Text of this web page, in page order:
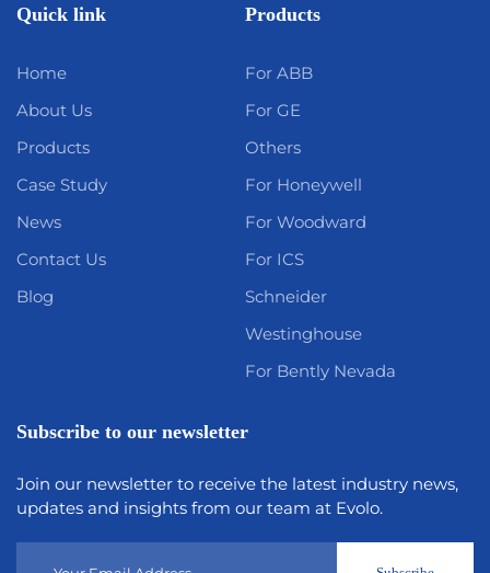
Quick link
Home
About Us
Products
Case Study
News
Contact Us
Blog
Products
For ABB
For GE
Others
For Honeywell
For Woodward
For ICS
Schneider
Westinghouse
For Bently Nevada
Subscribe to our newsletter
Join our newsletter to receive the latest industry news,
updates and insights from our team at Evolo.